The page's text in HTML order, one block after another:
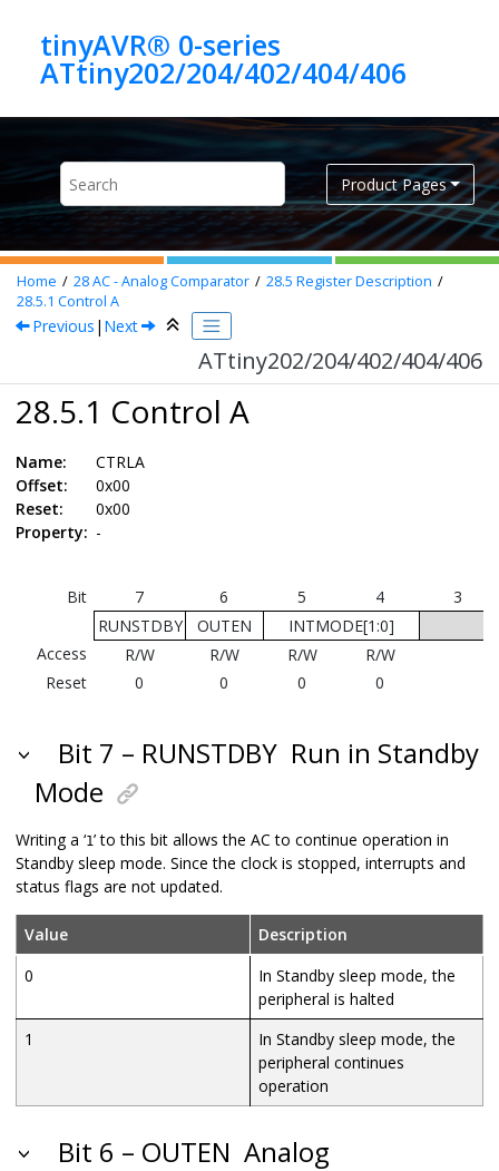
tinyAVR® 0-series
ATtiny202/204/402/404/406
Product Pages
Home 28AC - Analog Comparator 28.5 Register Description
28.5.1 Control A
Previous | Next
ATtiny202/204/402/404/406
28.5.1 Control A
Name:
CTRLA
Offset:
0x00
Reset:
0x00
Property: -
Bit 7 6 5 4
3
RUNSTDBY
OUTEN
INTMODE[1:0]
Access
R/W R/W R/W
R/W
Reset
0 0 0 0
Bit 7 – RUNSTDBY Run in Standby
Mode
Writing a ‘1’ to this bit allows the AC to continue operation in
Standby sleep mode. Since the clock is stopped, interrupts and
status flags are not updated.
Value
Description
0
In Standby sleep mode, the
peripheral is halted
1
In Standby sleep mode, the
peripheral continues
operation
Bit 6 – OUTEN Analog